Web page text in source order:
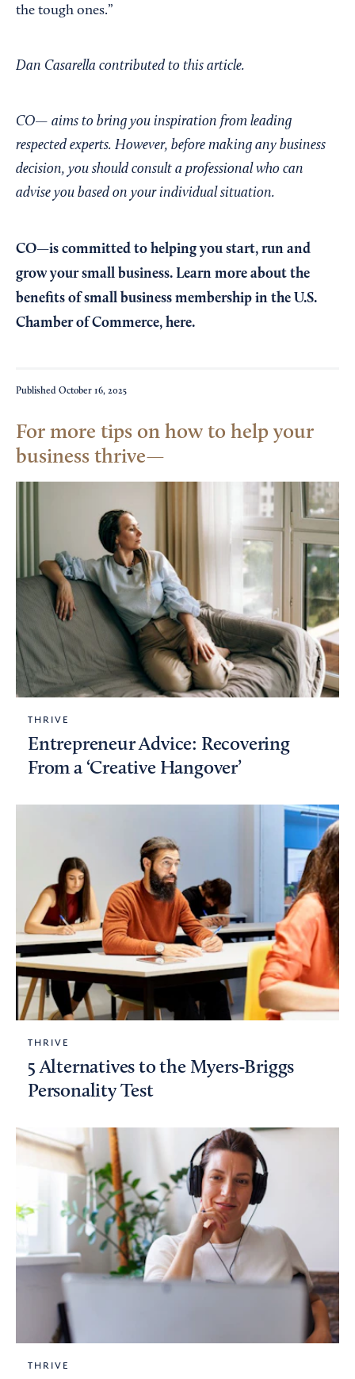
the tough ones.”
Dan Casarella contributed to this article.
CO— aims to bring you inspiration from leading
respected experts. However, before making any business
decision, you should consult a professional who can
advise you based on your individual situation.
CO—is committed to helping you start, run and
grow your small business. Learn more about the
benefits of small business membership in the U.S.
Chamber of Commerce, here.
Published October 16, 2025
For more tips on how to help your
business thrive
THRIVE
Entrepreneur Advice: Recovering
From a ‘Creative Hangover’
THRIVE
5 Alternatives to the Myers-Briggs
Personality Test
THRIVE